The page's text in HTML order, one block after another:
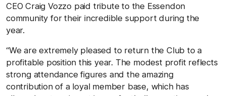
CEO Craig Vozzo paid tribute to the Essendon
community for their incredible support during the
year.
“We are extremely pleased to return the Club to a
profitable position this year. The modest profit reflects
strong attendance figures and the amazing
contribution of a loyal member base, which has